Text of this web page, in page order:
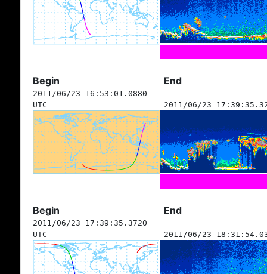
Begin End
2011/06/23 16:53:01.0880
UTC
2011/06/23
Begin End
2011/06/23 17:39:35.3720
UTC
2011/06/23